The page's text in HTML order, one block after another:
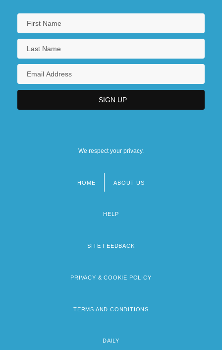
We respect your privacy.
HOME ABOUT US
HELP
SITE FEEDBACK
PRIVACY & COOKIE POLICY
TERMS AND CONDITIONS
DAILY